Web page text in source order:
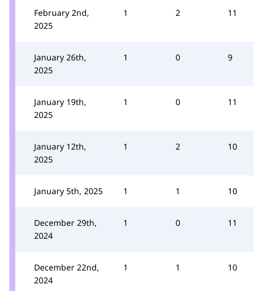
February 2nd,
2025
1 2 11
January 26th,
2025
1 0 9
January 19th,
2025
1 0 11
January 12th,
2025
1 2 10
January 5th, 2025 1 1 10
December 29th,
2024
1 0 11
December 22nd,
2024
1 1 10